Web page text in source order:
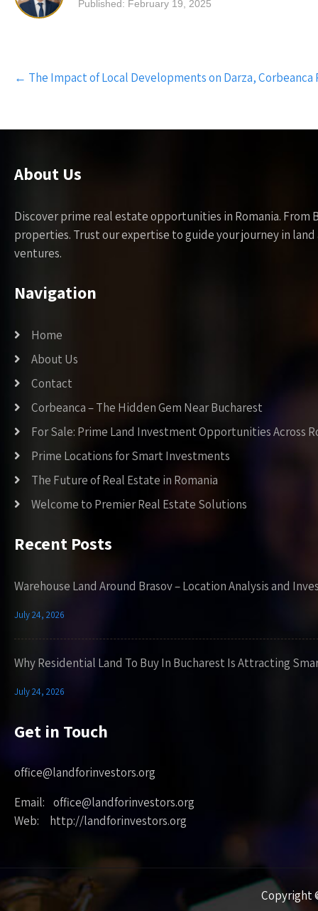
Published: February 19, 2025
Post
navigation
← The Impact of Local Developments on Darza, Corbeanca
About Us
Discover prime real estate opportunities in Romania.
properties. Trust our expertise to guide your journey in
ventures.
Navigation
Home
About Us
Contact
Corbeanca – The Hidden Gem Near Bucharest
For Sale: Prime Land Investment Opportunities Across
Prime Locations for Smart Investments
The Future of Real Estate in Romania
Welcome to Premier Real Estate Solutions
Recent Posts
Warehouse Land Around Brasov – Location Analysis and
July 24, 2026
Why Residential Land To Buy In Bucharest Is Attracting
July 24, 2026
Get in Touch
office@landforinvestors.org
Email: office@landforinvestors.org
Web: http://landforinvestors.org
Copyright